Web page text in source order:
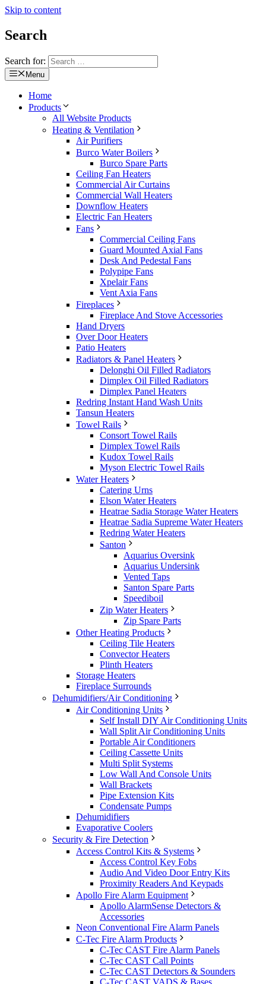
Skip to content
Search
Search for:
Menu
Home
Products
All Website Products
Heating & Ventilation
Air Purifiers
Burco Water Boilers
Burco Spare Parts
Ceiling Fan Heaters
Commercial Air Curtains
Commercial Wall Heaters
Downflow Heaters
Electric Fan Heaters
Fans
Commercial Ceiling Fans
Guard Mounted Axial Fans
Desk And Pedestal Fans
Polypipe Fans
Xpelair Fans
Vent Axia Fans
Fireplaces
Fireplace And Stove Accessories
Hand Dryers
Over Door Heaters
Patio Heaters
Radiators & Panel Heaters
Delonghi Oil Filled Radiators
Dimplex Oil Filled Radiators
Dimplex Panel Heaters
Redring Instant Hand Wash Units
Tansun Heaters
Towel Rails
Consort Towel Rails
Dimplex Towel Rails
Kudox Towel Rails
Myson Electric Towel Rails
Water Heaters
Catering Urns
Elson Water Heaters
Heatrae Sadia Storage Water Heaters
Heatrae Sadia Supreme Water Heaters
Redring Water Heaters
Santon
Aquarius Oversink
Aquarius Undersink
Vented Taps
Santon Spare Parts
Speediboil
Zip Water Heaters
Zip Spare Parts
Other Heating Products
Ceiling Tile Heaters
Convector Heaters
Plinth Heaters
Storage Heaters
Fireplace Surrounds
Dehumidifiers/Air Conditioning
Air Conditioning Units
Self Install DIY Air Conditioning Units
Wall Split Air Conditioning Units
Portable Air Conditioners
Ceiling Cassette Units
Multi Split Systems
Low Wall And Console Units
Wall Brackets
Pipe Extension Kits
Condensate Pumps
Dehumidifiers
Evaporative Coolers
Security & Fire Detection
Access Control Kits & Systems
Access Control Key Fobs
Audio And Video Door Entry Kits
Proximity Readers And Keypads
Apollo Fire Alarm Equipment
Apollo AlarmSense Detectors &
Accessories
Neon Conventional Fire Alarm Panels
C-Tec Fire Alarm Products
C-Tec CAST Fire Alarm Panels
C-Tec CAST Call Points
C-Tec CAST Detectors & Sounders